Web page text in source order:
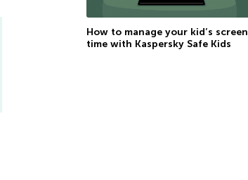
How to manage your kid’s screen
time with Kaspersky Safe Kids